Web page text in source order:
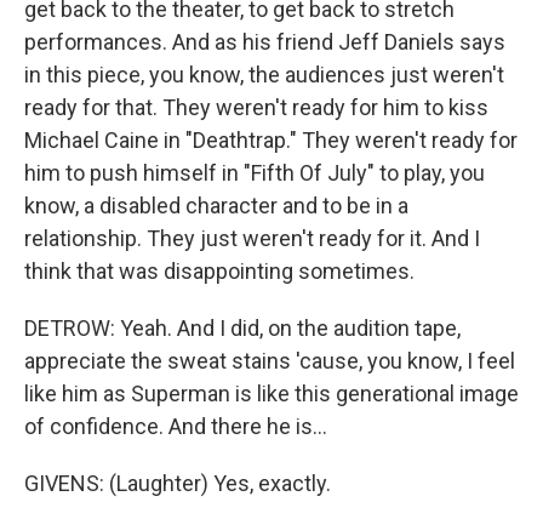
get back to the theater, to get back to stretch
performances. And as his friend Jeff Daniels says
in this piece, you know, the audiences just weren't
ready for that. They weren't ready for him to kiss
Michael Caine in "Deathtrap." They weren't ready for
him to push himself in "Fifth Of July" to play, you
know, a disabled character and to be in a
relationship. They just weren't ready for it. And I
think that was disappointing sometimes.
DETROW: Yeah. And I did, on the audition tape,
appreciate the sweat stains 'cause, you know, I feel
like him as Superman is like this generational image
of confidence. And there he is...
GIVENS: (Laughter) Yes, exactly.